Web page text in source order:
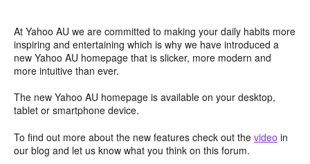
At Yahoo AU we are committed to making your daily habits more
inspiring and entertaining which is why we have introduced a
new Yahoo AU homepage that is slicker, more modern and
more intuitive than ever.
The new Yahoo AU homepage is available on your desktop,
tablet or smartphone device.
To find out more about the new features check out the video in
our blog and let us know what you think on this forum.